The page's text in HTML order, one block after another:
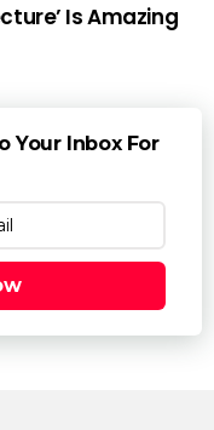
Is Amazing
Your Inbox For